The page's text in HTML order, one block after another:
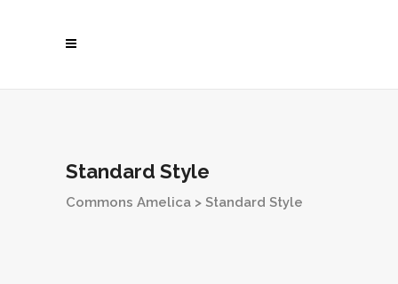
Standard Style
Commons Amelica > Standard Style